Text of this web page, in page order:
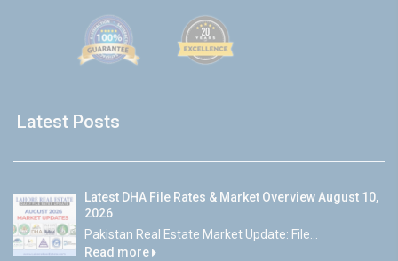
Latest Posts
Latest DHA File Rates & Market Overview August 10,
2026
Pakistan Real Estate Market Update: File...
Read more